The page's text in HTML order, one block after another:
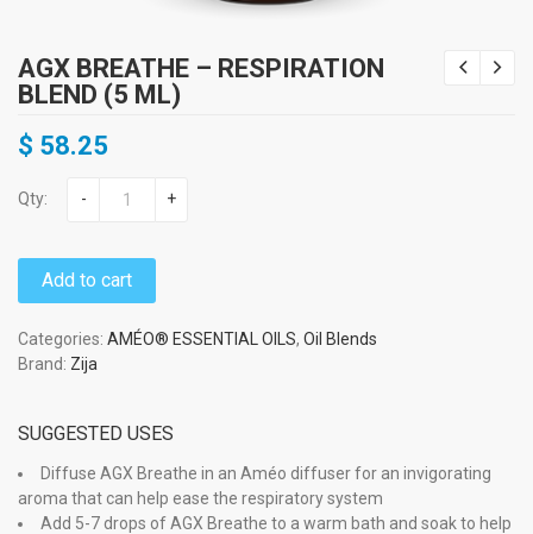
AGX BREATHE – RESPIRATION
BLEND (5 ML)
$ 58.25
Qty: - +
Add to cart
Categories: AMÉO® ESSENTIAL OILS, Oil Blends
Brand: Zija
SUGGESTED USES
Diffuse AGX Breathe in an Améo diffuser for an invigorating
aroma that can help ease the respiratory system
Add 5-7 drops of AGX Breathe to a warm bath and soak to help